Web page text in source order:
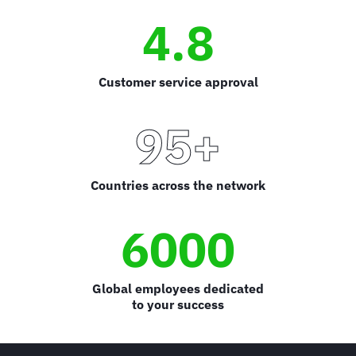
4.8
Customer service approval
95+
Countries across the network
6000
Global employees dedicated
to your success